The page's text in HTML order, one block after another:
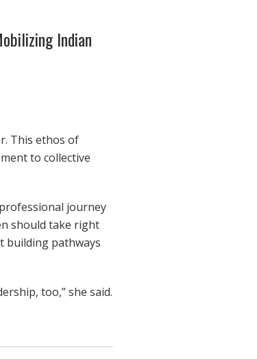
Indian
This ethos of
to collective
journey
should take right
building pathways
too,” she said.